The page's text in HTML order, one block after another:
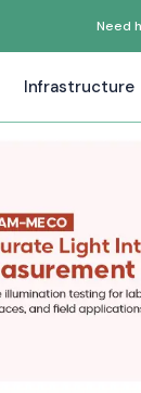
Need
Infrastructure